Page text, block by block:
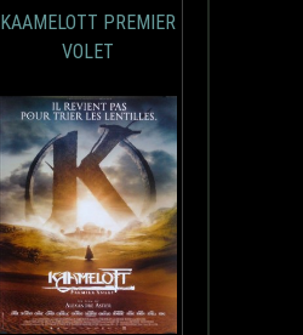
KAAMELOTT PREMIER
VOLET